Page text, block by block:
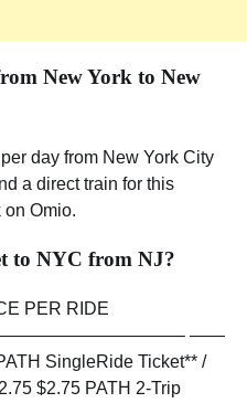
New York to New
day from New York City
a direct train for this
on Omio.
to NYC from NJ?
PER RIDE
——
SingleRide Ticket** /
$2.75 PATH 2-Trip